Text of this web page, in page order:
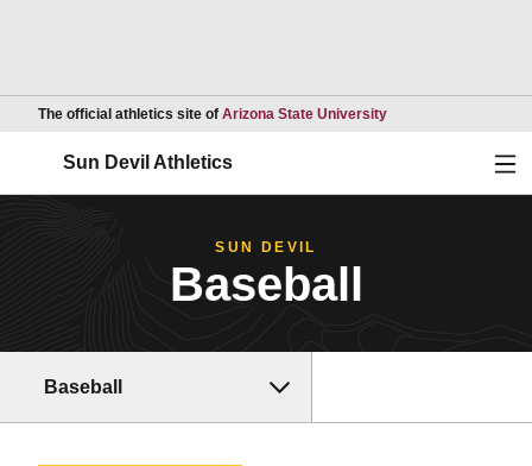
The official athletics site of Arizona State UniversityOpens in a new
Sun Devil Athletics
SUN DEVIL
Baseball
Baseball